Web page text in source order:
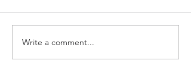
Write a comment...